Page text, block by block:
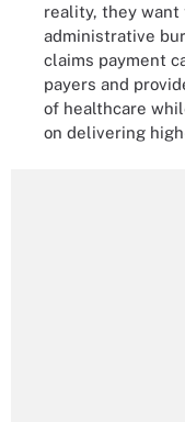
reality, they want
administrative
claims payment
payers and
of healthcare
on delivering